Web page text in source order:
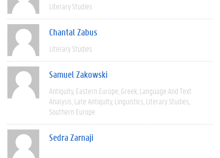
Literary Studies
Chantal Zabus
Literary Studies
Samuel Zakowski
Antiquity Eastern Europe Greek Language And Text
Analysis Late Antiquity Linguistics Literary Studies
Southern Europe
Sedra Zarnaji